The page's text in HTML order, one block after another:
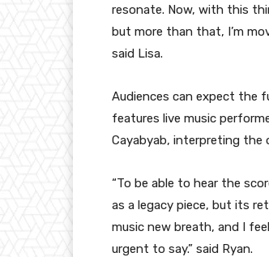
resonate. Now, with this
but more than that, I’m
said Lisa.
Audiences can expect the
features live music
Cayabyab, interpreting the
“To be able to hear the
as a legacy piece, but its
music new breath, and I
urgent to say.” said Ryan.